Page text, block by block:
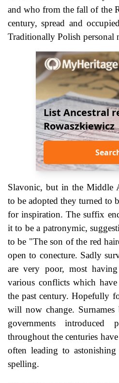
and who from the fall of the
century, spread and
Traditionally Polish personal
List Ancestral
Rowaszkiewicz
Slavonic, but in the Middle
to be adopted they turned to
for inspiration. The suffix
it to be a patronymic,
to be "The son of the red
open to conecture. Sadly
are very poor, most
various conflicts which
the past century. Hopefully
will now change. Surnames
governments introduced
throughout the centuries
often leading to
spelling.